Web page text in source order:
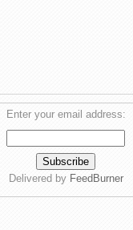
Enter your email address:
Delivered by FeedBurner